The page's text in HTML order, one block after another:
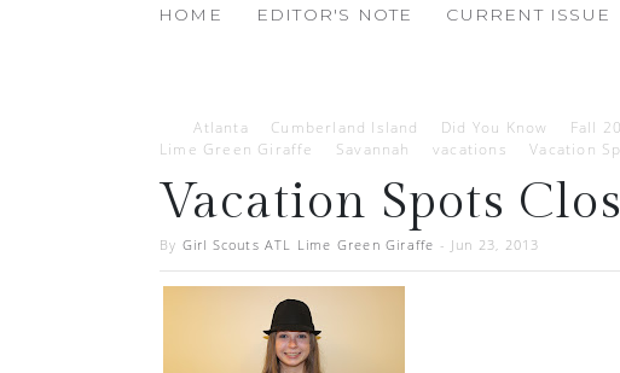
HOME EDITOR'S NOTE CURRENT ISSUE
Atlanta Cumberland Island Did You Know Fall
Lime Green Giraffe
Savannah vacations Vacation
Vacation Spots
By Girl Scouts ATL Lime Green Giraffe - Jun 23, 2013